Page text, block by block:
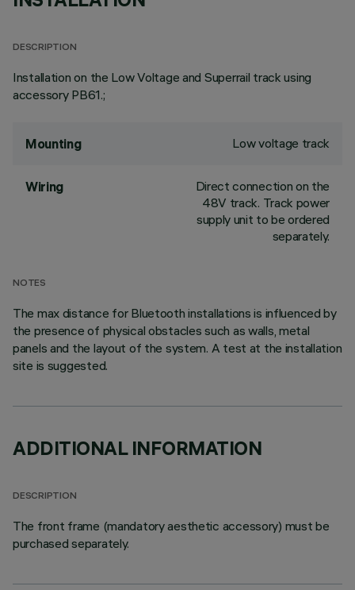
DESCRIPTION
Installation on the Low Voltage and Superrail track using
accessory PB61.;
Mounting Low voltage track
Wiring
Direct connection on the
48V track. Track power
supply unit to be ordered
separately.
NOTES
The max distance for Bluetooth installations is influenced by
the presence of physical obstacles such as walls, metal
panels and the layout of the system. A test at the installation
site is suggested.
ADDITIONAL INFORMATION
DESCRIPTION
The front frame (mandatory aesthetic accessory) must be
purchased separately.